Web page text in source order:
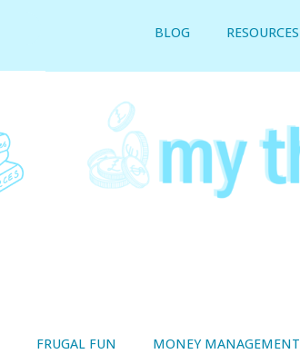
BLOG RESOURCES
FRUGAL FUN MONEY MANAGEMENT